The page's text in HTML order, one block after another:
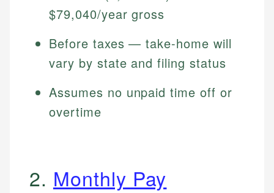
$79,040/year gross
Before taxes — take-home will
vary by state and filing status
Assumes no unpaid time off or
overtime
2. Monthly Pay